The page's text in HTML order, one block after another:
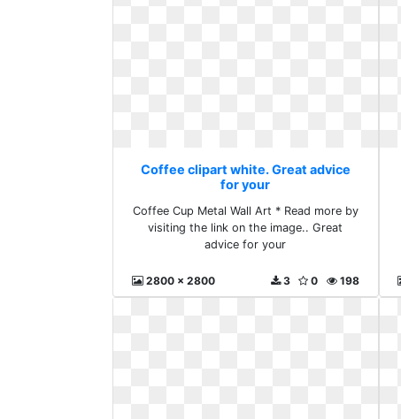
Coffee clipart white. Great advice
for your
Coffee Cup Metal Wall Art * Read more by
visiting the link on the image.. Great
advice for your
2800 x 2800 198
0
3